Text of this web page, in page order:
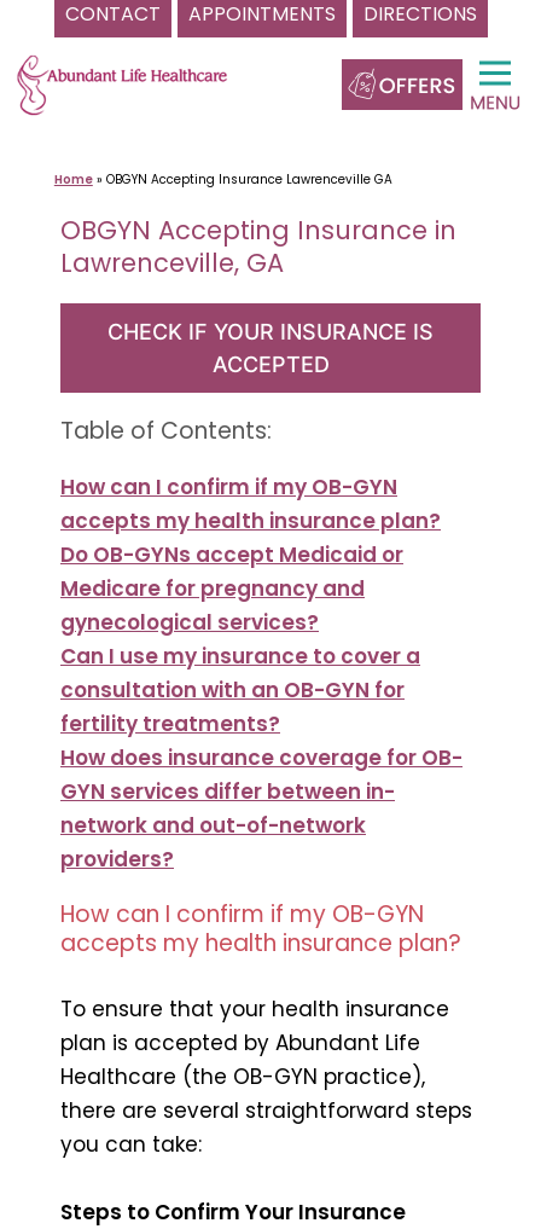
CONTACT APPOINTMENTS DIRECTIONS
Skip
to
content
Home» OBGYN Accepting Insurance Lawrenceville GA
OBGYN Accepting Insurance in
Lawrenceville, GA
CHECK IF YOUR INSURANCE IS
ACCEPTED
Table of Contents:
How can I confirm if my OB-GYN
accepts my health insurance plan?
Do OB-GYNs accept Medicaid or
Medicare for pregnancy and
gynecological services?
Can I use my insurance to cover a
consultation with an OB-GYN for
fertility treatments?
How does insurance coverage for OB-
GYN services differ between in-
network and out-of-network
providers?
How can I confirm if my OB-GYN
accepts my health insurance plan?
To ensure that your health insurance
plan is accepted by Abundant Life
Healthcare (the OB-GYN practice),
there are several straightforward steps
you can take:
Steps to Confirm Your Insurance